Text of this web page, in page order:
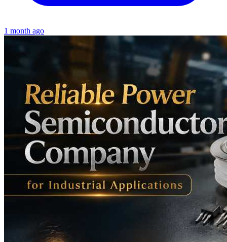
1 month ago